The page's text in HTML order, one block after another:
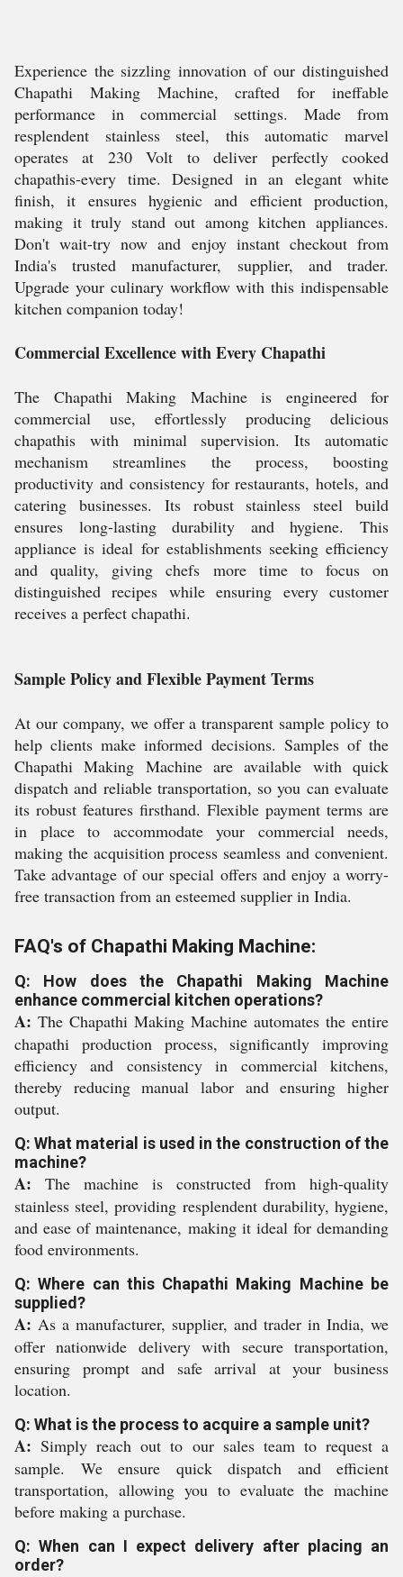
Experience the sizzling innovation of our distinguished
Chapathi Making Machine, crafted for ineffable
performance in commercial settings. Made from
resplendent stainless steel, this automatic marvel
operates at 230 Volt to deliver perfectly cooked
chapathis-every time. Designed in an elegant white
finish, it ensures hygienic and efficient production,
making it truly stand out among kitchen appliances.
Don't wait-try now and enjoy instant checkout from
India's trusted manufacturer, supplier, and trader.
Upgrade your culinary workflow with this indispensable
kitchen companion today!
Commercial Excellence with Every Chapathi
The Chapathi Making Machine is engineered for
commercial use, effortlessly producing delicious
chapathis with minimal supervision. Its automatic
mechanism streamlines the process, boosting
productivity and consistency for restaurants, hotels, and
catering businesses. Its robust stainless steel build
ensures long-lasting durability and hygiene. This
appliance is ideal for establishments seeking efficiency
and quality, giving chefs more time to focus on
distinguished recipes while ensuring every customer
receives a perfect chapathi.
Sample Policy and Flexible Payment Terms
At our company, we offer a transparent sample policy to
help clients make informed decisions. Samples of the
Chapathi Making Machine are available with quick
dispatch and reliable transportation, so you can evaluate
its robust features firsthand. Flexible payment terms are
in place to accommodate your commercial needs,
making the acquisition process seamless and convenient.
Take advantage of our special offers and enjoy a worry-
free transaction from an esteemed supplier in India.
FAQ's of Chapathi Making Machine:
Q: How does the Chapathi Making Machine
enhance commercial kitchen operations?
A: The Chapathi Making Machine automates the entire
chapathi production process, significantly improving
efficiency and consistency in commercial kitchens,
thereby reducing manual labor and ensuring higher
output.
Q: What material is used in the construction of the
machine?
A: The machine is constructed from high-quality
stainless steel, providing resplendent durability, hygiene,
and ease of maintenance, making it ideal for demanding
food environments.
Q: Where can this Chapathi Making Machine be
supplied?
A: As a manufacturer, supplier, and trader in India, we
offer nationwide delivery with secure transportation,
ensuring prompt and safe arrival at your business
location.
Q: What is the process to acquire a sample unit?
A: Simply reach out to our sales team to request a
sample. We ensure quick dispatch and efficient
transportation, allowing you to evaluate the machine
before making a purchase.
Q: When can I expect delivery after placing an
order?